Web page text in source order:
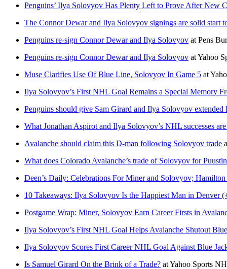
Penguins’ Ilya Solovyov Has Plenty Left to Prove After New
The Connor Dewar and Ilya Solovyov signings are solid start
Penguins re-sign Connor Dewar and Ilya Solovyov at Pens
Penguins re-sign Connor Dewar and Ilya Solovyov atYahoo
Muse Clarifies Use Of Blue Line, Solovyov In Game 5 at
Ilya Solovyov’s First NHL Goal Remains a Special Memory
Penguins should give Sam Girard and Ilya Solovyov extended
What Jonathan Aspirot and Ilya Solovyov’s NHL successes
Avalanche should claim this D-man following Solovyov trade
What does Colorado Avalanche’s trade of Solovyov for
Deen’s Daily: Celebrations For Miner and Solovyov;
10 Takeaways: Ilya Solovyov Is the Happiest Man in Denver
Postgame Wrap: Miner, Solovyov Earn Career Firsts in
Ilya Solovyov’s First NHL Goal Helps Avalanche Shutout
Ilya Solovyov Scores First Career NHL Goal Against Blue
Is Samuel Girard On the Brink of a Trade? atYahoo Sports